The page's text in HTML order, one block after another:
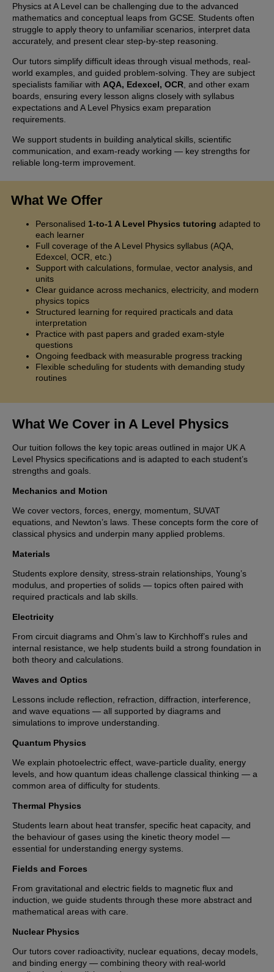
Physics at A Level can be challenging due to the advanced
mathematics and conceptual leaps from GCSE. Students often
struggle to apply theory to unfamiliar scenarios, interpret data
accurately, and present clear step-by-step reasoning.
Our tutors simplify difficult ideas through visual methods, real-
world examples, and guided problem-solving. They are subject
specialists familiar with AQA, Edexcel, OCR , and other exam
boards, ensuring every lesson aligns closely with syllabus
expectations and A Level Physics exam preparation
requirements.
We support students in building analytical skills, scientific
communication, and exam-ready working — key strengths for
reliable long-term improvement.
What We Offer
Personalised 1-to-1 A Level Physics tutoring adapted to
each learner
Full coverage of the A Level Physics syllabus (AQA,
Edexcel, OCR, etc.)
Support with calculations, formulae, vector analysis, and
units
Clear guidance across mechanics, electricity, and modern
physics topics
Structured learning for required practicals and data
interpretation
Practice with past papers and graded exam-style
questions
Ongoing feedback with measurable progress tracking
Flexible scheduling for students with demanding study
routines
What We Cover in A Level Physics
Our tuition follows the key topic areas outlined in major UK A
Level Physics specifications and is adapted to each student’s
strengths and goals.
Mechanics and Motion
We cover vectors, forces, energy, momentum, SUVAT
equations, and Newton’s laws. These concepts form the core of
classical physics and underpin many applied problems.
Materials
Students explore density, stress-strain relationships, Young’s
modulus, and properties of solids — topics often paired with
required practicals and lab skills.
Electricity
From circuit diagrams and Ohm’s law to Kirchhoff’s rules and
internal resistance, we help students build a strong foundation in
both theory and calculations.
Waves and Optics
Lessons include reflection, refraction, diffraction, interference,
and wave equations — all supported by diagrams and
simulations to improve understanding.
Quantum Physics
We explain photoelectric effect, wave-particle duality, energy
levels, and how quantum ideas challenge classical thinking — a
common area of difficulty for students.
Thermal Physics
Students learn about heat transfer, specific heat capacity, and
the behaviour of gases using the kinetic theory model —
essential for understanding energy systems.
Fields and Forces
From gravitational and electric fields to magnetic flux and
induction, we guide students through these more abstract and
mathematical areas with care.
Nuclear Physics
Our tutors cover radioactivity, nuclear equations, decay models,
and binding energy — combining theory with real-world